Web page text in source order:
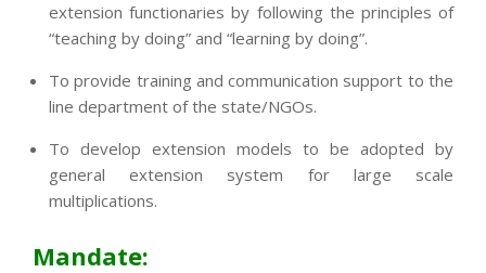
extension functionaries by following the principles of
“teaching by doing” and “learning by doing”.
To provide training and communication support to the
line department of the state/NGOs.
To develop extension models to be adopted by
general extension system for large scale
multiplications.
Mandate: